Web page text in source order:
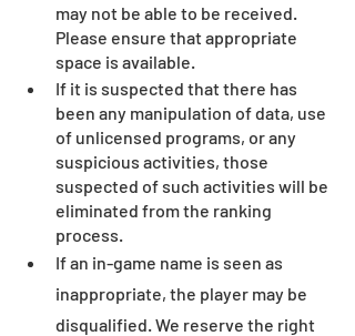
may not be able to be received.
Please ensure that appropriate
space is available.
If it is suspected that there has
been any manipulation of data, use
of unlicensed programs, or any
suspicious activities, those
suspected of such activities will be
eliminated from the ranking
process.
If an in-game name is seen as
inappropriate, the player may be
disqualified. We reserve the right